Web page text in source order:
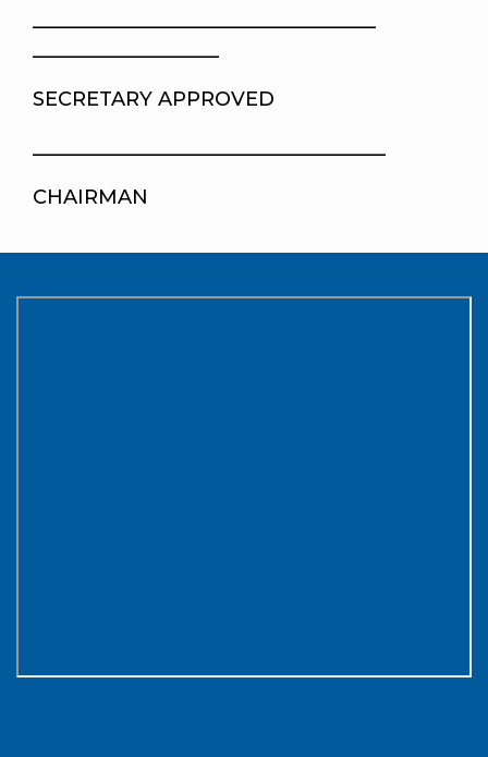
___________________________________
___________________
SECRETARY APPROVED
____________________________________
CHAIRMAN